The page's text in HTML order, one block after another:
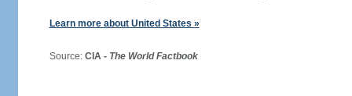
Learn more about United States »
Source: CIA - The World Factbook